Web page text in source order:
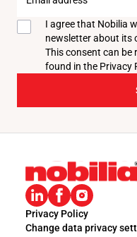
address
I agree that Nobilia
newsletter about its
This consent can be
found in the Privacy
Privacy Policy
Change data privacy